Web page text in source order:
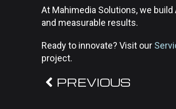
At Mahimedia Solutions, we
and measurable results.
Ready to innovate? Visit our
project.
PREVIOUS